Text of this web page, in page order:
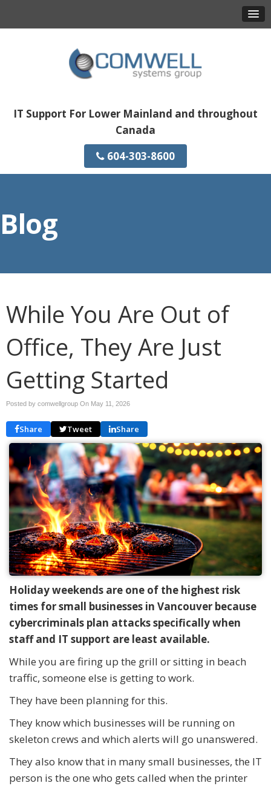
IT Support For Lower Mainland and throughout
Canada
604-303-8600
Blog
While You Are Out of
Office, They Are Just
Getting Started
Posted by comwellgroup On May 11, 2026
Share Tweet Share
Holiday weekends are one of the highest risk
times for small businesses in Vancouver because
cybercriminals plan attacks specifically when
staff and IT support are least available.
While you are firing up the grill or sitting in beach
traffic, someone else is getting to work.
They have been planning for this.
They know which businesses will be running on
skeleton crews and which alerts will go unanswered.
They also know that in many small businesses, the IT
person is the one who gets called when the printer